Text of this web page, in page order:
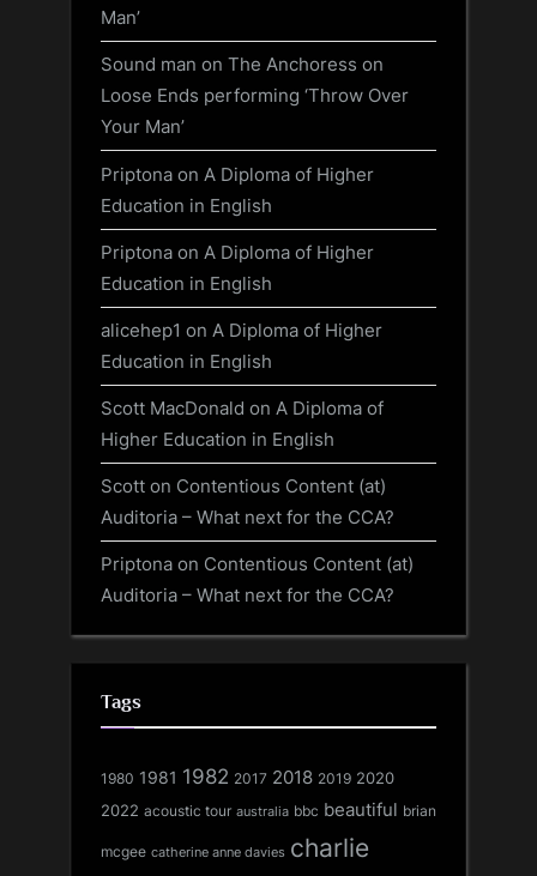
Man’
Sound man on The Anchoress on
Loose Ends performing ‘Throw Over
Your Man’
Priptona on A Diploma of Higher
Education in English
Priptona on A Diploma of Higher
Education in English
alicehep1 on A Diploma of Higher
Education in English
Scott MacDonald on A Diploma of
Higher Education in English
Scott on Contentious Content (at)
Auditoria – What next for the CCA?
Priptona on Contentious Content (at)
Auditoria – What next for the CCA?
Tags
1980 1981 1982 2017 2018 2019 2020
2022 acoustic tour australia bbc beautiful brian
mcgee catherine anne davies charlie